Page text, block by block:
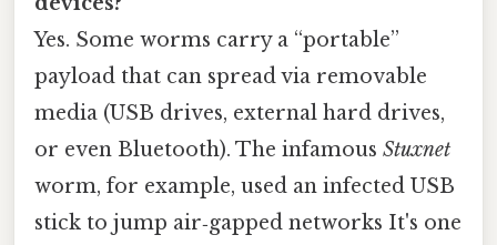
Yes. Some worms carry a “portable”
payload that can spread via removable
media (USB drives, external hard drives,
or even Bluetooth). The infamous Stuxnet
worm, for example, used an infected USB
stick to jump air‑gapped networks It's one